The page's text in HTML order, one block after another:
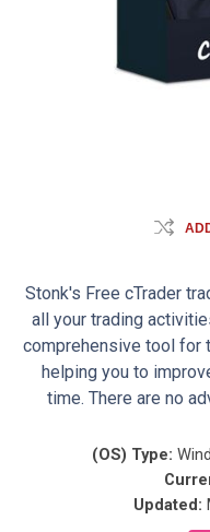
Stonk's Free cTrader
all your trading
comprehensive tool for
helping you to
time. There are no
(OS) Type:
Updated: